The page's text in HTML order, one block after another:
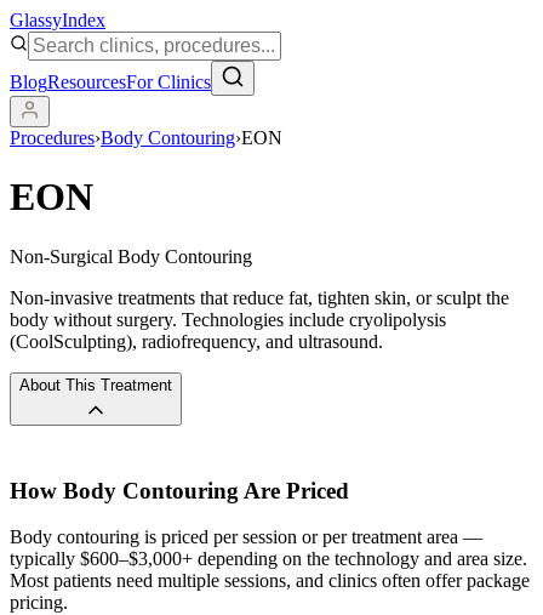
GlassyIndex
BlogResourcesFor Clinics
Procedures›Body Contouring›EON
EON
Non-Surgical Body Contouring
Non-invasive treatments that reduce fat, tighten skin, or sculpt the
body without surgery. Technologies include cryolipolysis
(CoolSculpting), radiofrequency, and ultrasound.
About This Treatment
How Body Contouring Are Priced
Body contouring is priced per session or per treatment area —
typically $600–$3,000+ depending on the technology and area size.
Most patients need multiple sessions, and clinics often offer package
pricing.